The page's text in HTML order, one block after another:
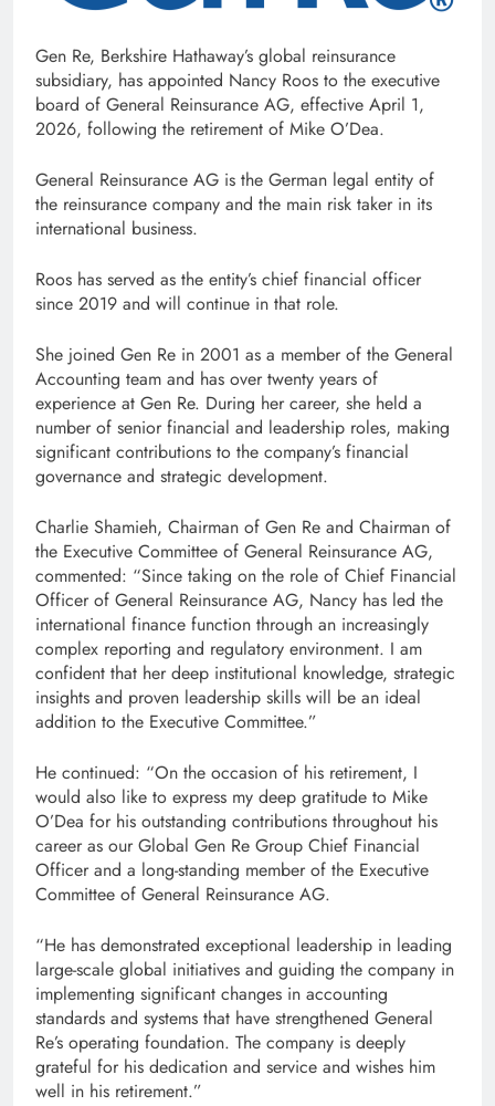
Gen Re, Berkshire Hathaway’s global reinsurance
subsidiary, has appointed Nancy Roos to the executive
board of General Reinsurance AG, effective April 1,
2026, following the retirement of Mike O’Dea.
General Reinsurance AG is the German legal entity of
the reinsurance company and the main risk taker in its
international business.
Roos has served as the entity’s chief financial officer
since 2019 and will continue in that role.
She joined Gen Re in 2001 as a member of the General
Accounting team and has over twenty years of
experience at Gen Re. During her career, she held a
number of senior financial and leadership roles, making
significant contributions to the company’s financial
governance and strategic development.
Charlie Shamieh, Chairman of Gen Re and Chairman of
the Executive Committee of General Reinsurance AG,
commented: “Since taking on the role of Chief Financial
Officer of General Reinsurance AG, Nancy has led the
international finance function through an increasingly
complex reporting and regulatory environment. I am
confident that her deep institutional knowledge, strategic
insights and proven leadership skills will be an ideal
addition to the Executive Committee.”
He continued: “On the occasion of his retirement, I
would also like to express my deep gratitude to Mike
O’Dea for his outstanding contributions throughout his
career as our Global Gen Re Group Chief Financial
Officer and a long-standing member of the Executive
Committee of General Reinsurance AG.
“He has demonstrated exceptional leadership in leading
large-scale global initiatives and guiding the company in
implementing significant changes in accounting
standards and systems that have strengthened General
Re’s operating foundation. The company is deeply
grateful for his dedication and service and wishes him
well in his retirement.”